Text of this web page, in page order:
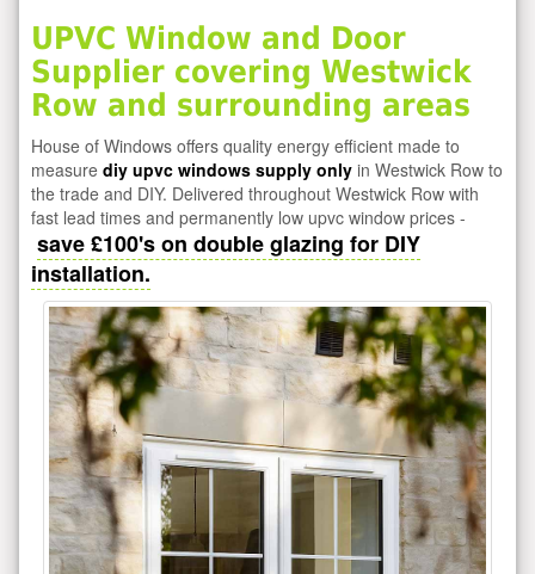
UPVC Window and Door
Supplier covering Westwick
Row and surrounding areas
House of Windows offers quality energy efficient made to
measure diy upvc windows supply only in Westwick Row to
the trade and DIY. Delivered throughout Westwick Row with
fast lead times and permanently low upvc window prices -
save £100's on double glazing for DIY
installation.